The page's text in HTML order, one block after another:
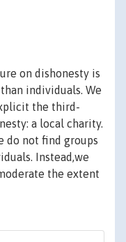
on dishonesty is
individuals. We
the third-
a local charity.
do not find groups
Instead,we
the extent